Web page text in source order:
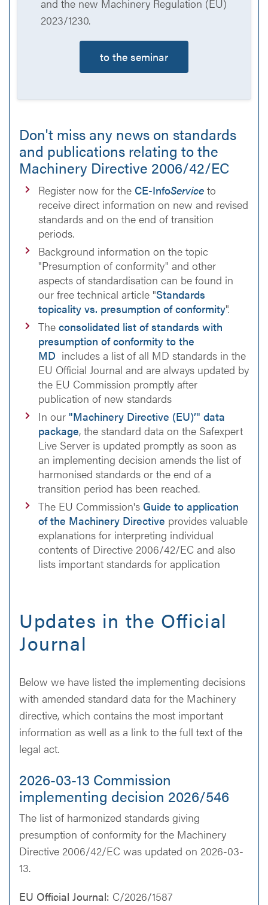
and the new Machinery Regulation (EU)
2023/1230.
to the seminar
Don't miss any news on standards
and publications relating to the
Machinery Directive 2006/42/EC
Register now for the CE-InfoService to
receive direct information on new and revised
standards and on the end of transition
periods.
Background information on the topic
"Presumption of conformity" and other
aspects of standardisation can be found in
our free technical article "Standards
topicality vs. presumption of conformity".
The consolidated list of standards with
presumption of conformity to the
MD includes a list of all MD standards in the
EU Official Journal and are always updated by
the EU Commission promptly after
publication of new standards
In our "Machinery Directive (EU)’" data
package, the standard data on the Safexpert
Live Server is updated promptly as soon as
an implementing decision amends the list of
harmonised standards or the end of a
transition period has been reached.
The EU Commission's Guide to application
of the Machinery Directive provides valuable
explanations for interpreting individual
contents of Directive 2006/42/EC and also
lists important standards for application
Updates in the Official
Journal
Below we have listed the implementing decisions
with amended standard data for the Machinery
directive, which contains the most important
information as well as a link to the full text of the
legal act.
2026-03-13 Commission
implementing decision 2026/546
The list of harmonized standards giving
presumption of conformity for the Machinery
Directive 2006/42/EC was updated on 2026-03-
13.
EU Official Journal: C/2026/1587